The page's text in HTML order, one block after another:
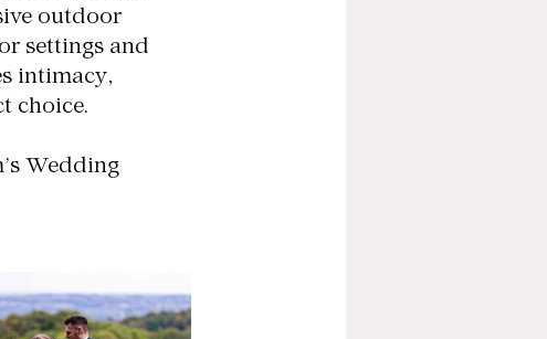
outdoor
settings and
intimacy,
choice.
Wedding